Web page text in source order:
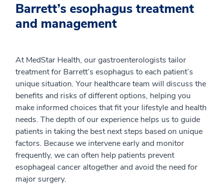
Barrett’s esophagus treatment
and management
At MedStar Health, our gastroenterologists tailor
treatment for Barrett’s esophagus to each patient’s
unique situation. Your healthcare team will discuss the
benefits and risks of different options, helping you
make informed choices that fit your lifestyle and health
needs. The depth of our experience helps us to guide
patients in taking the best next steps based on unique
factors. Because we intervene early and monitor
frequently, we can often help patients prevent
esophageal cancer altogether and avoid the need for
major surgery.